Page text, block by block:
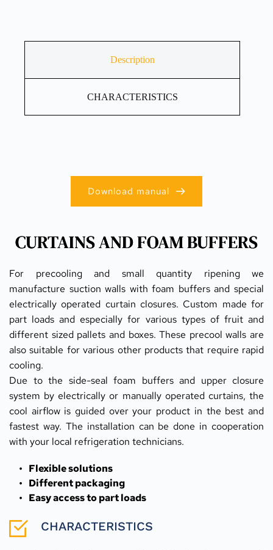
Description
CHARACTERISTICS
CURTAINS AND FOAM BUFFERS
For precooling and small quantity ripening we
manufacture suction walls with foam buffers and special
electrically operated curtain closures. Custom made for
part loads and especially for various types of fruit and
different sized pallets and boxes. These precool walls are
also suitable for various other products that require rapid
cooling.
Due to the side-seal foam buffers and upper closure
system by electrically or manually operated curtains, the
cool airflow is guided over your product in the best and
fastest way. The installation can be done in cooperation
with your local refrigeration technicians.
Flexible solutions
Different packaging
Easy access to part loads
CHARACTERISTICS
Download manual